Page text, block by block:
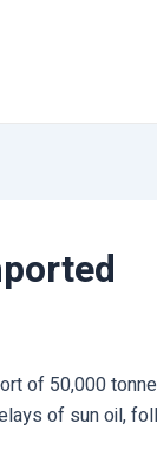
of 50,000
of sun oil,